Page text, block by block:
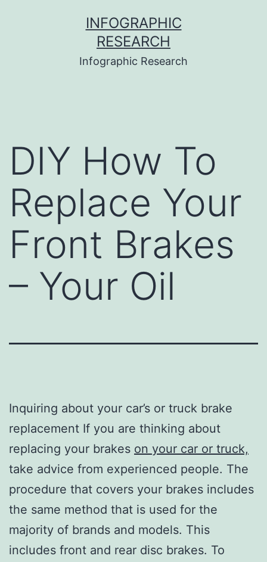
INFOGRAPHIC
RESEARCH
Infographic Research
DIY How To
Replace Your
Front Brakes
– Your Oil
Inquiring about your car’s or truck brake
replacement If you are thinking about
replacing your brakes on your car or truck,
take advice from experienced people. The
procedure that covers your brakes includes
the same method that is used for the
majority of brands and models. This
includes front and rear disc brakes. To